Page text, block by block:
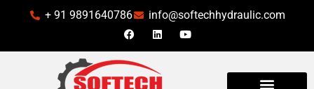
+ 91 9891640786 info@softechhydraulic.com